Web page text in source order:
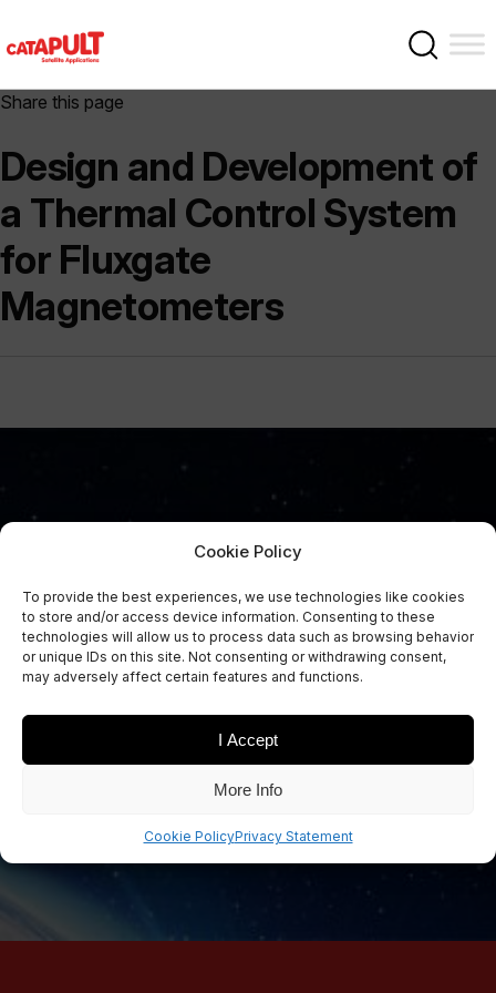
Cookie Policy
To provide the best experiences, we use technologies like cookies
to store and/or access device information. Consenting to these
technologies will allow us to process data such as browsing behavior
or unique IDs on this site. Not consenting or withdrawing consent,
may adversely affect certain features and functions.
I Accept
More Info
Cookie PolicyPrivacy Statement
Share this page
Design and Development of
a Thermal Control System
for Fluxgate
Magnetometers
Sign Up Now
Sign up for our newsletters
SIGN UP